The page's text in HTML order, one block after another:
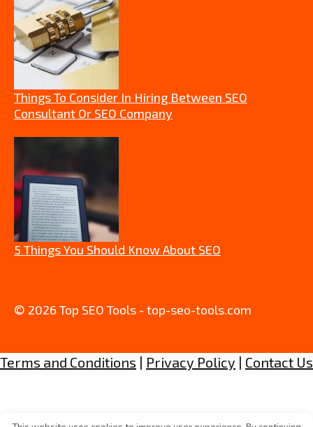
Things To Consider In Hiring Between SEO
Consultant Or SEO Company
5 Things You Should Know About SEO
© 2026 Top SEO Tools - top-seo-tools.com
Terms and Conditions | Privacy Policy | Contact Us